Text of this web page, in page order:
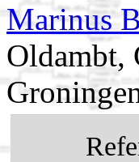
Marinus
Oldambt,